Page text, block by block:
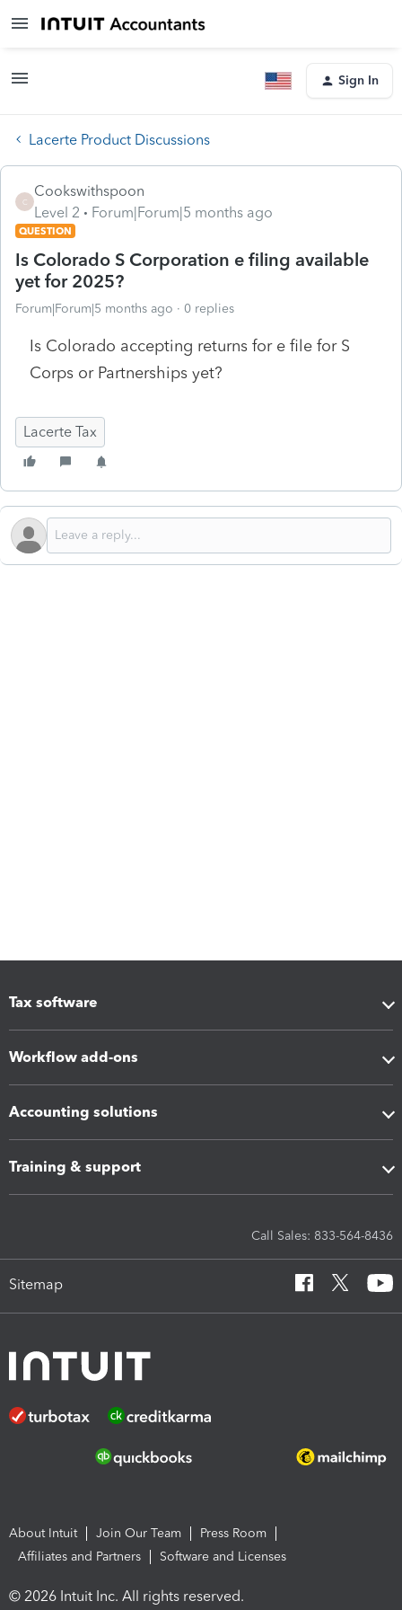
Sign In
Lacerte Product Discussions
C
Cookswithspoon
Level 2
Forum|Forum|5 months ago
QUESTION
Is Colorado S Corporation e filing available
yet for 2025?
Forum|Forum|5 months ago 0 replies
Is Colorado accepting returns for e file for S
Corps or Partnerships yet?
Lacerte Tax
Tax software
Workflow add-ons
Accounting solutions
Training & support
Call Sales: 833-564-8436
Sitemap
About Intuit Join Our Team
Press Room
Affiliates and Partners
Software and Licenses
© 2026 Intuit Inc. All rights reserved.